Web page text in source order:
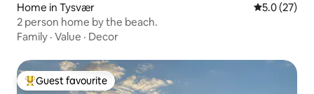
Home in Tysvær 5.0 out of 5
5.0 (27)
2 person home by the beach.
Family · Value · Decor
Top guest favourite
Guest favourite